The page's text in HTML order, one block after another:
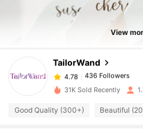
View
TailorWand
436 Followers
4.78
436 Followers
m***5paid1 day ago
4.78 436 Followers
31K Sold Recently
Good Quality (300+) Beautiful